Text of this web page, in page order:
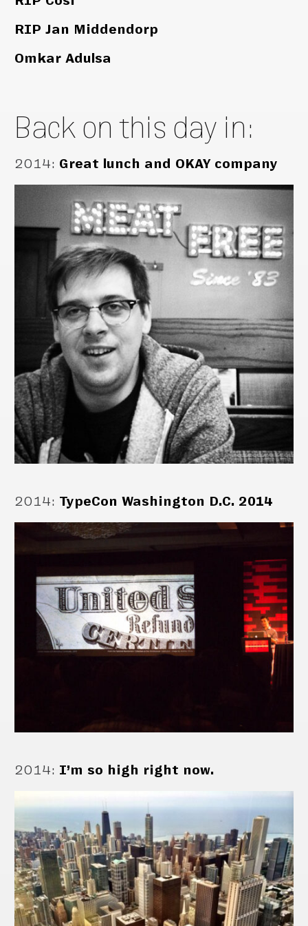
RIP Jan Middendorp
Omkar Adulsa
Back on this day in:
2014: Great lunch and OKAY company
2014: TypeCon Washington D.C. 2014
2014: I’m so high right now.